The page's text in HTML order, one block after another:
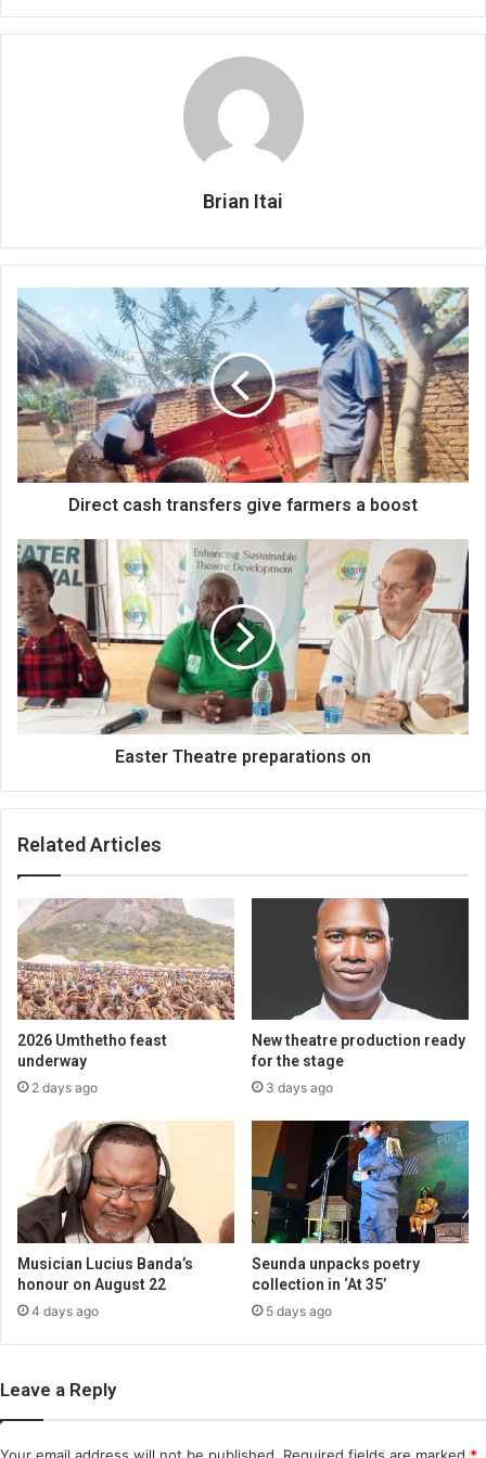
Brian Itai
Direct
cash
transfers
give
farmers
a
boost
Direct cash transfers give farmers a boost
Easter
Theatre
preparations
on
Easter Theatre preparations on
Related Articles
2026 Umthetho feast
underway
2 days ago
New theatre production ready
for the stage
3 days ago
Musician Lucius Banda’s
honour on August 22
4 days ago
Seunda unpacks poetry
collection in ‘At 35’
5 days ago
Leave a Reply